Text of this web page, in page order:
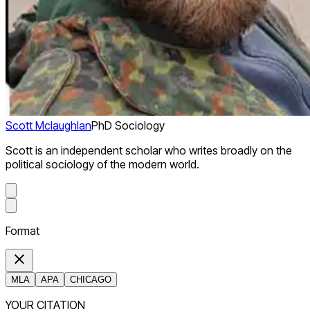
Scott MclaughlanPhD Sociology
Scott is an independent scholar who writes broadly on the
political sociology of the modern world.
Format
MLA APA CHICAGO
YOUR CITATION